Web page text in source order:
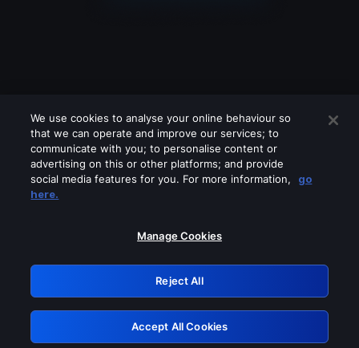
Please turn off any of these services
GRN: 0.8d1c2117.1786357138.92da292b
Retry
We use cookies to analyse your online behaviour so
that we can operate and improve our services; to
communicate with you; to personalise content or
advertising on this or other platforms; and provide
social media features for you. For more information,
go
here.
Manage Cookies
Reject All
Accept All Cookies